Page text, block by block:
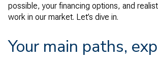
possible, your financing options, and
work in our market. Let’s dive in.
Your main paths,